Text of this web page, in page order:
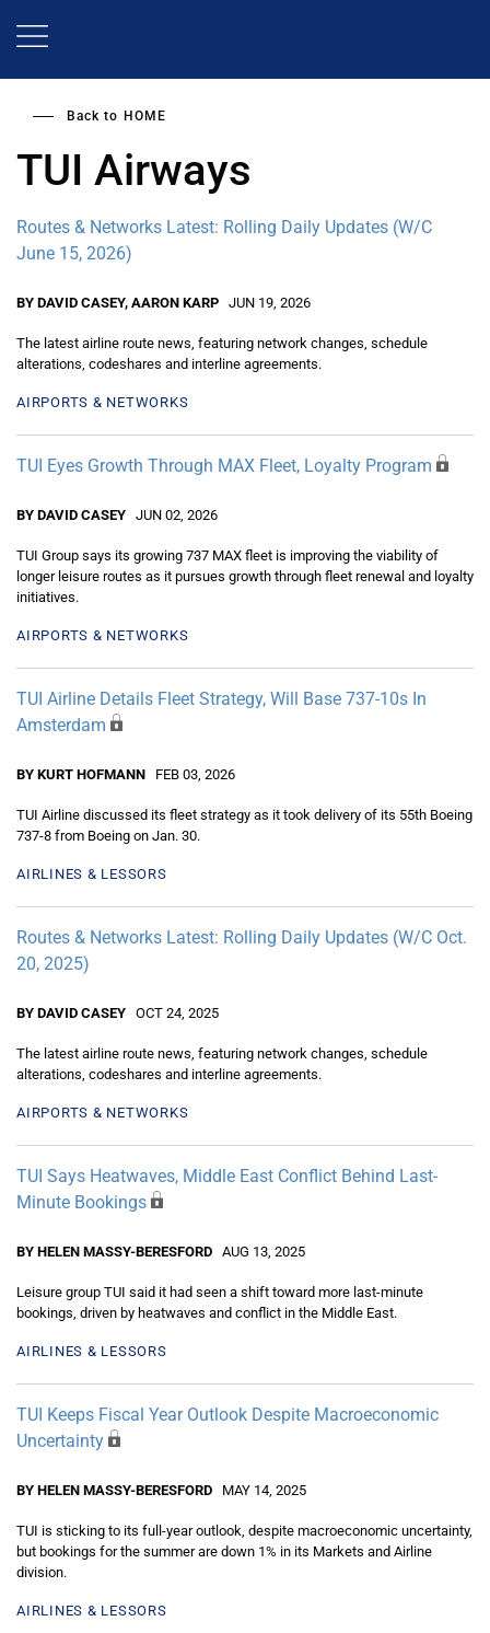
Back to HOME
TUI Airways
Routes & Networks Latest: Rolling Daily Updates (W/C
June 15, 2026)
BY DAVID CASEY, AARON KARP JUN 19, 2026
The latest airline route news, featuring network changes, schedule
alterations, codeshares and interline agreements.
AIRPORTS & NETWORKS
TUI Eyes Growth Through MAX Fleet, Loyalty Program
BY DAVID CASEY JUN 02, 2026
TUI Group says its growing 737 MAX fleet is improving the viability of
longer leisure routes as it pursues growth through fleet renewal and loyalty
initiatives.
AIRPORTS & NETWORKS
TUI Airline Details Fleet Strategy, Will Base 737-10s In
Amsterdam
BY KURT HOFMANN FEB 03, 2026
TUI Airline discussed its fleet strategy as it took delivery of its 55th Boeing
737-8 from Boeing on Jan. 30.
AIRLINES & LESSORS
Routes & Networks Latest: Rolling Daily Updates (W/C Oct.
20, 2025)
BY DAVID CASEY OCT 24, 2025
The latest airline route news, featuring network changes, schedule
alterations, codeshares and interline agreements.
AIRPORTS & NETWORKS
TUI Says Heatwaves, Middle East Conflict Behind Last-
Minute Bookings
BY HELEN MASSY-BERESFORD AUG 13, 2025
Leisure group TUI said it had seen a shift toward more last-minute
bookings, driven by heatwaves and conflict in the Middle East.
AIRLINES & LESSORS
TUI Keeps Fiscal Year Outlook Despite Macroeconomic
Uncertainty
BY HELEN MASSY-BERESFORD MAY 14, 2025
TUI is sticking to its full-year outlook, despite macroeconomic uncertainty,
but bookings for the summer are down 1% in its Markets and Airline
division.
AIRLINES & LESSORS